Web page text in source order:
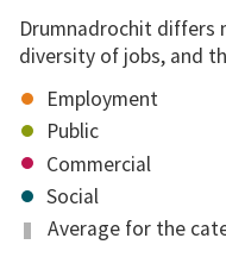
Drumnadrochit differs
diversity of jobs, and
Employment
Public
Commercial
Social
Average for the